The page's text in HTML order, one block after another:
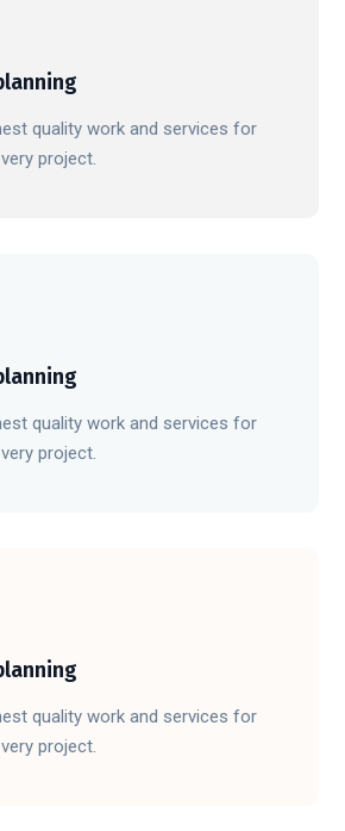
quality work and services for
project.
quality work and services for
project.
quality work and services for
project.